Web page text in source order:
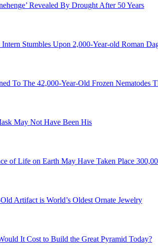
Revealed By Drought After 50 Years
Stumbles Upon 2,000-Year-old Roman
To The 42,000-Year-Old Frozen Nematodes
May Not Have Been His
of Life on Earth May Have Taken Place
Artifact is World’s Oldest Ornate Jewelry
It Cost to Build the Great Pyramid Today?